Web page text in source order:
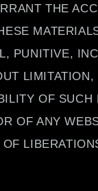
THE
PUNITIVE,
OF
OF ANY